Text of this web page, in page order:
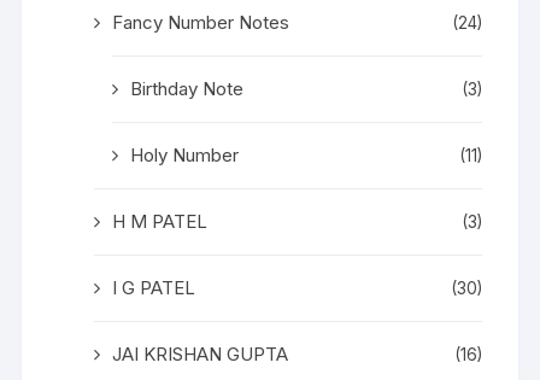
Fancy Number Notes (24)
Birthday Note (3)
Holy Number (11)
H M PATEL (3)
I G PATEL (30)
JAI KRISHAN GUPTA (16)